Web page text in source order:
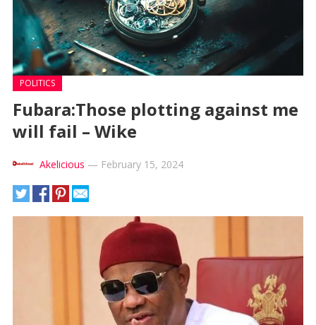
POLITICS
Fubara:Those plotting against me
will fail – Wike
Akelicious — February 15, 2024